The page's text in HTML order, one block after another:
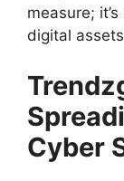
measure;
digital
Cyber